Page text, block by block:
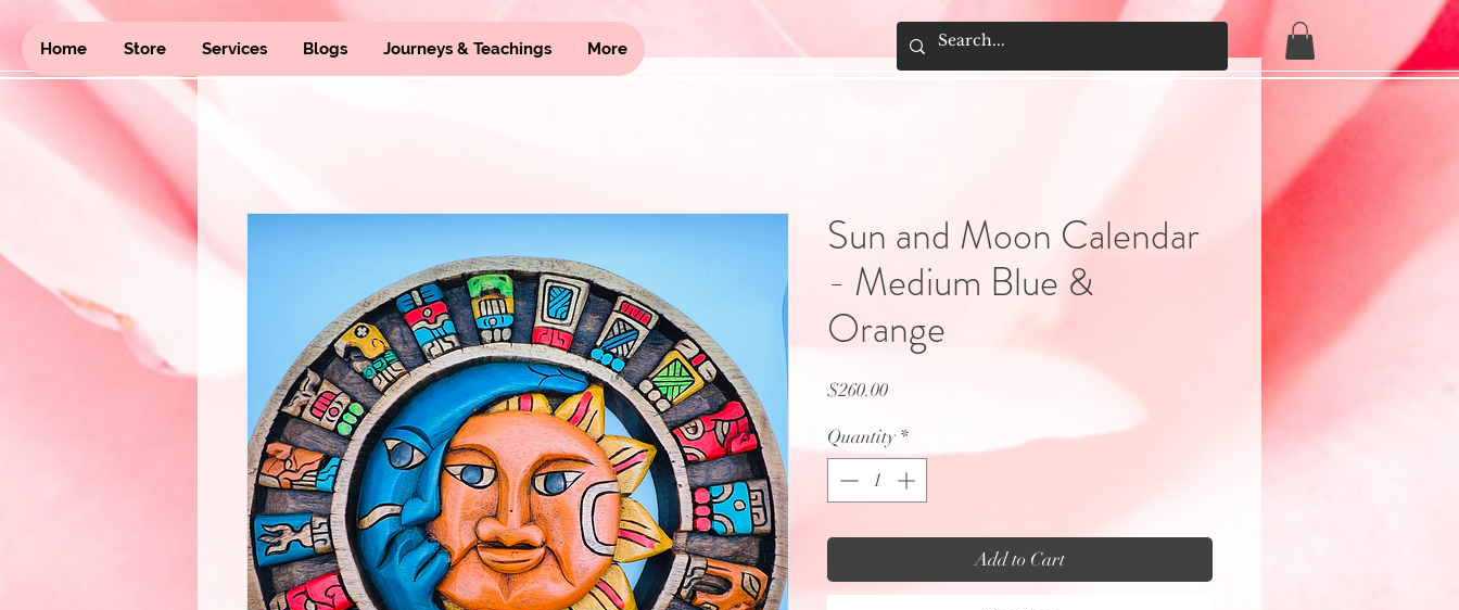
Home Store Services Blogs Journeys & Teachings More
Sun and Moon Calendar
- Medium Blue &
Orange
$260.00Price
Quantity *
Add to Cart